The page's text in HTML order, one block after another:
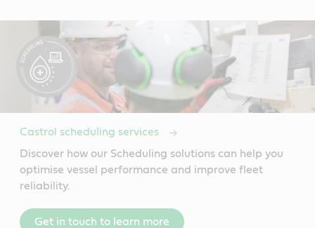
Castrol scheduling services
Discover how our Scheduling solutions can help you
optimise vessel performance and improve fleet
reliability.
Get in touch to learn more